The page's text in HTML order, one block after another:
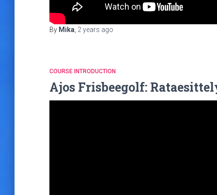
By Mika 2 years ago
COURSE INTRODUCTION
Ajos Frisbeegolf: